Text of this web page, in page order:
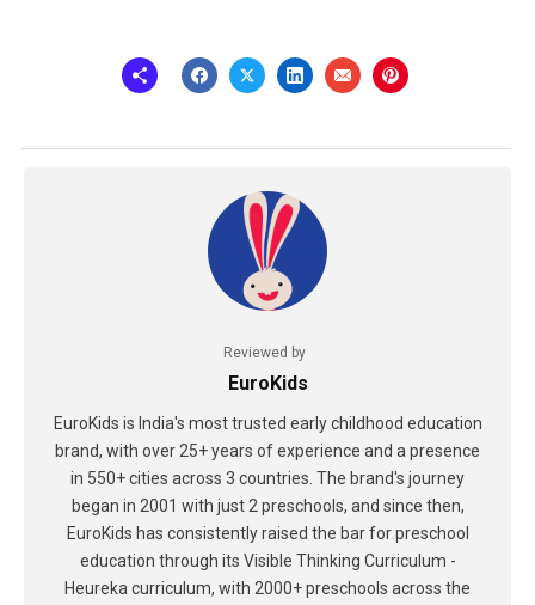
Reviewed by
EuroKids
EuroKids is India's most trusted early childhood education
brand, with over 25+ years of experience and a presence
in 550+ cities across 3 countries. The brand's journey
began in 2001 with just 2 preschools, and since then,
EuroKids has consistently raised the bar for preschool
education through its Visible Thinking Curriculum -
Heureka curriculum, with 2000+ preschools across the